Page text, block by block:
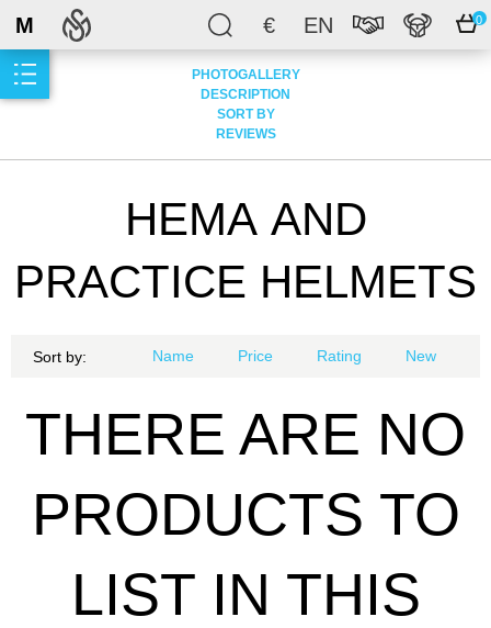
€ EN 0
M
PHOTOGALLERY
DESCRIPTION
SORT BY
REVIEWS
НЕМА AND
PRACTICE HELMETS
Sort by: Name Price Rating New
THERE ARE NO
PRODUCTS TO
LIST IN THIS